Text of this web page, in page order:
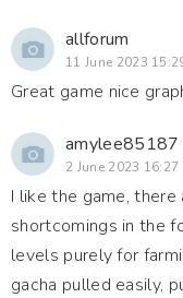
allforum
11 June 2023
Great game nice
amylee85187
2 June 2023 16:27
I like the game,
shortcomings in the
levels purely for
gacha pulled easily,